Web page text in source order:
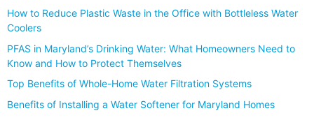
How to Reduce Plastic Waste in the Office with Bottleless Water
Coolers
PFAS in Maryland’s Drinking Water: What Homeowners Need to
Know and How to Protect Themselves
Top Benefits of Whole-Home Water Filtration Systems
Benefits of Installing a Water Softener for Maryland Homes